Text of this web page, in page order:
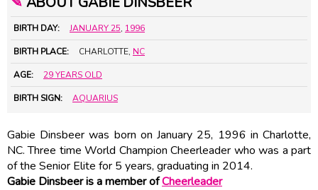
BIRTH DAY: JANUARY 25, 1996
BIRTH PLACE: CHARLOTTE, NC
AGE: 29 YEARS OLD
BIRTH SIGN: AQUARIUS
Gabie Dinsbeer was born on January 25, 1996 in Charlotte,
NC. Three time World Champion Cheerleader who was a part
of the Senior Elite for 5 years, graduating in 2014.
Gabie Dinsbeer is a member ofCheerleader